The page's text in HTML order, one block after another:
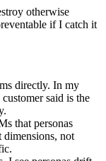
otherwise
if I catch it
directly. In my
said is the
that personas
dimensions, not